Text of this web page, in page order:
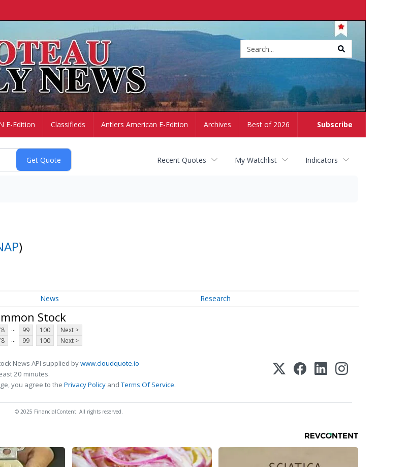
Subscribe
E-Edition Classifieds Antlers American E-Edition Archives Best of 2026
Recent Quotes My Watchlist Indicators
)
News Research
Stock
... 99 100
Next >
... 99 100 Next >
News API supplied bywww.cloudquote.io
20 minutes.
you agree to the Privacy Policy andTerms Of Service.
© 2025 FinancialContent. All rights reserved.